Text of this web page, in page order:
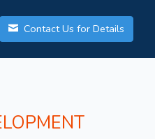
Contact Us for Details